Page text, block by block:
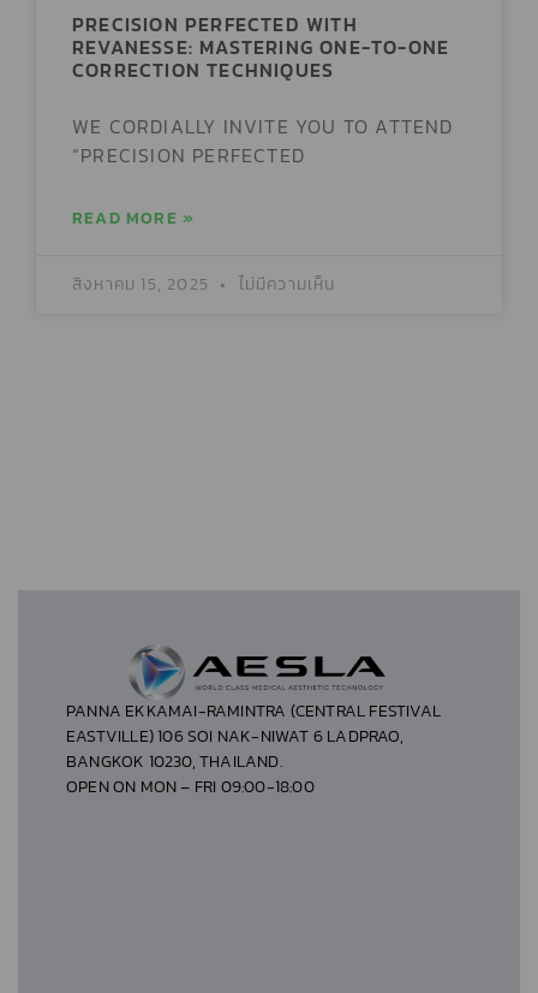
PRECISION PERFECTED WITH
REVANESSE: MASTERING ONE-TO-ONE
CORRECTION TECHNIQUES
WE CORDIALLY INVITE YOU TO ATTEND
“PRECISION PERFECTED
READ MORE »
สิงหาคม 15, 2025 ไม่มีความเห็น
PANNA EKKAMAI-RAMINTRA (CENTRAL FESTIVAL
EASTVILLE) 106 SOI NAK-NIWAT 6 LADPRAO,
BANGKOK 10230, THAILAND.
OPEN ON MON – FRI 09:00-18:00